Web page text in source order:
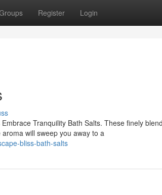
Register Login
Tranquility Bath Salts. These finely
will sweep you away to a
bliss-bath-salts